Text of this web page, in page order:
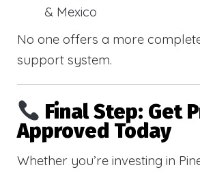
& Mexico
No one offers a more
support system.
Final Step: Get
Approved Today
Whether you’re investing in